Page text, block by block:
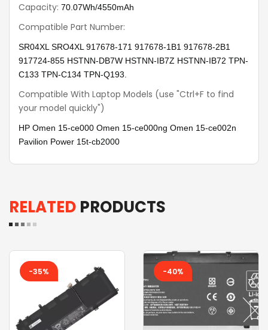
Capacity: 70.07Wh/4550mAh
Compatible Part Number:
SR04XL SRO4XL 917678-171 917678-1B1 917678-2B1
917724-855 HSTNN-DB7W HSTNN-IB7Z HSTNN-IB72 TPN-
C133 TPN-C134 TPN-Q193.
Compatible With Laptop Models (use "Ctrl+F to find
your model quickly")
HP Omen 15-ce000 Omen 15-ce000ng Omen 15-ce002n
Pavilion Power 15t-cb2000
RELATED PRODUCTS
-35% -40%